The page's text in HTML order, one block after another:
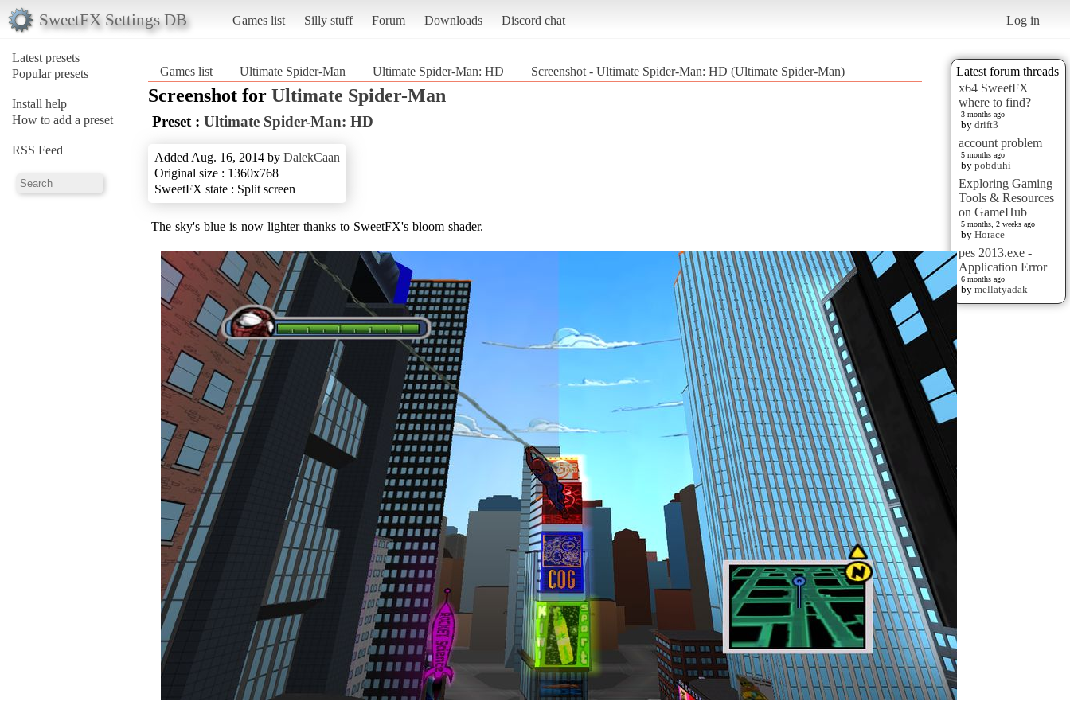
SweetFX Settings DB Games list Silly stuff Forum Downloads Discord chat Log in
Latest presets
Popular presets
Install help
How to add a preset
RSS Feed
Latest forum threads
x64 SweetFX
where to find?
3 months ago
by drift3
account problem
5 months ago
by pobduhi
Exploring Gaming
Tools & Resources
on GameHub
5 months, 2 weeks ago
by Horace
pes 2013.exe -
Application Error
6 months ago
by mellatyadak
Games list Ultimate Spider-Man Ultimate Spider-Man: HD Screenshot - Ultimate Spider-Man: HD (Ultimate Spider-Man)
Screenshot for Ultimate Spider-Man
Preset : Ultimate Spider-Man: HD
Added Aug. 16, 2014 by DalekCaan
Original size : 1360x768
SweetFX state : Split screen
The sky's blue is now lighter thanks to SweetFX's bloom shader.